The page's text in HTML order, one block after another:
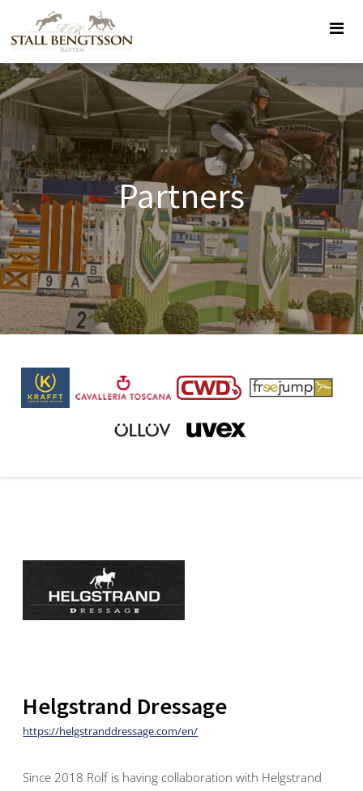
Partners
Helgstrand Dressage
https://helgstranddressage.com/en/
Since 2018 Rolf is having collaboration with Helgstrand